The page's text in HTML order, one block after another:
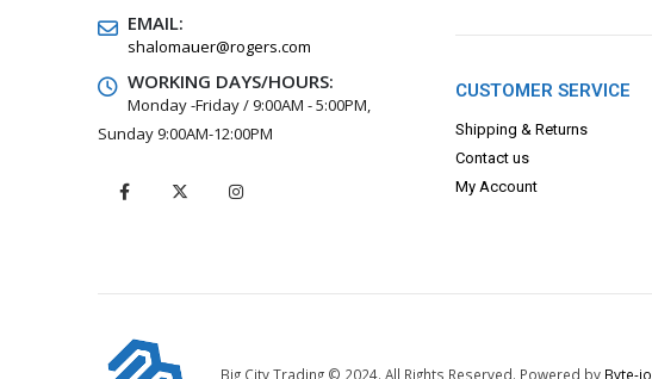
EMAIL:
shalomauer@rogers.com
WORKING DAYS/HOURS:
Monday -Friday / 9:00AM - 5:00PM,
Sunday 9:00AM-12:00PM
CUSTOMER SERVICE
Shipping & Returns
Contact us
My Account
Big City Trading © 2024. All Rights Reserved. Powered by Byte-io